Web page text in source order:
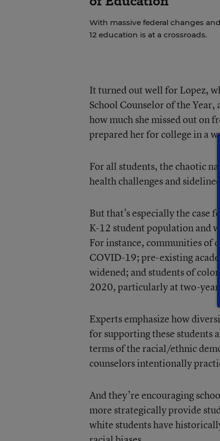
With massive federal changes
12 education is at a crossroads.
It turned out well for Lopez,
School Counselor of the
how much she missed out on
prepared her for college in a
For all students, the chaotic
health challenges and
But that’s especially the case
K-12 student population and
For instance, communities of
COVID-19; pre-existing
widened; and students of color
2020, particularly at two-year
Experts emphasize how
for supporting these students
terms of the racial/ethnic
counselors intentionally
And they’re encouraging
more strategically provide
white students have